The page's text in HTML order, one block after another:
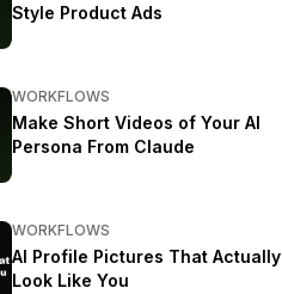
Style Product Ads
WORKFLOWS
Make Short Videos of Your AI
Persona From Claude
WORKFLOWS
AI Profile Pictures That Actually
Look Like You